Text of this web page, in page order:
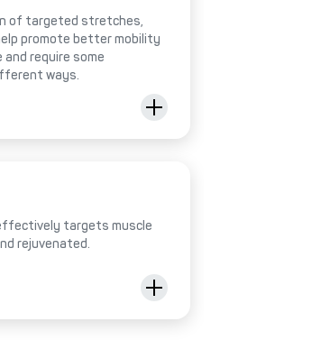
of targeted stretches,
promote better mobility
require some
ways.
targets muscle
rejuvenated.